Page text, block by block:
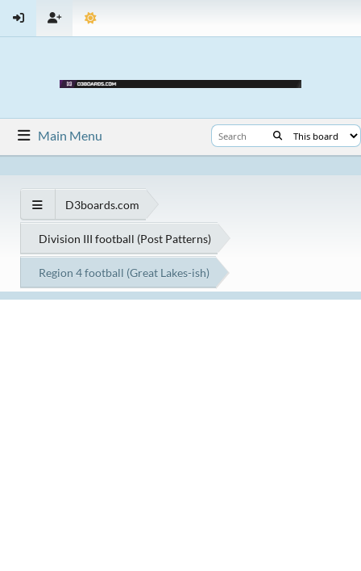
Main Menu
D3boards.com
Division III football (Post Patterns)
Region 4 football (Great Lakes-ish)